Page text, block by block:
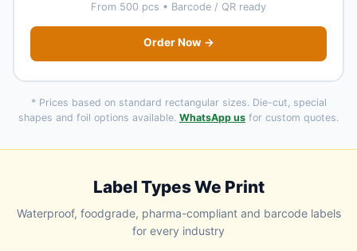
From 500 pcs • Barcode / QR ready
Order Now →
* Prices based on standard rectangular sizes. Die-cut, special
shapes and foil options available. WhatsApp us for custom quotes.
Label Types We Print
Waterproof, foodgrade, pharma-compliant and barcode labels
for every industry